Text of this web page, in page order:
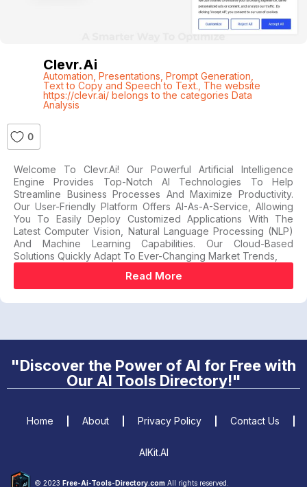
Clevr.ai
Automation Presentations Prompt Generation
Text to Copy and Speech to Text. The website
https://clevr.ai/ belongs to the categories Data
Analysis
0
Welcome To Clevr.ai! Our Powerful Artificial Intelligence
Engine Provides Top-Notch AI Technologies To Help
Streamline Business Processes And Maximize Productivity.
Our User-Friendly Platform Offers AI-As-A-Service, Allowing
You To Easily Deploy Customized Applications With The
Latest Computer Vision, Natural Language Processing (NLP)
And Machine Learning Capabilities. Our Cloud-Based
Solutions Quickly Adapt To Ever-Changing Market Trends,
Read More
"Discover the Power of AI for Free with
Our AI Tools Directory!"
© 2023 Free-Ai-Tools-Directory.com All rights reserved.
Home About Privacy Policy Contact Us
AIKit.AI